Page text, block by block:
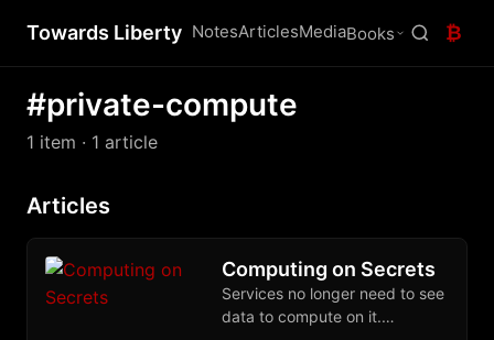
Towards Liberty NotesArticlesMediaBooks ₿
#private-compute
1 item · 1 article
Articles
Computing on Secrets
Services no longer need to see
data to compute on it.